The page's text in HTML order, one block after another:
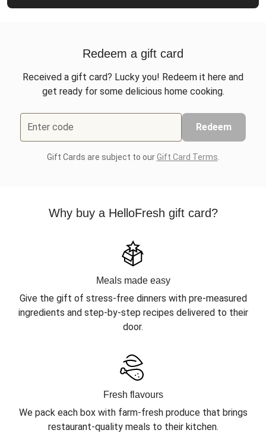
Redeem a gift card
Received a gift card? Lucky you! Redeem it here and
get ready for some delicious home cooking.
Enter code Redeem
Gift Cards are subject to ourGift Card Terms
Why buy a HelloFresh gift card?
Meals made easy
Give the gift of stress-free dinners with pre-measured
ingredients and step-by-step recipes delivered to their
door.
Fresh flavours
We pack each box with farm-fresh produce that brings
restaurant-quality meals to their kitchen.